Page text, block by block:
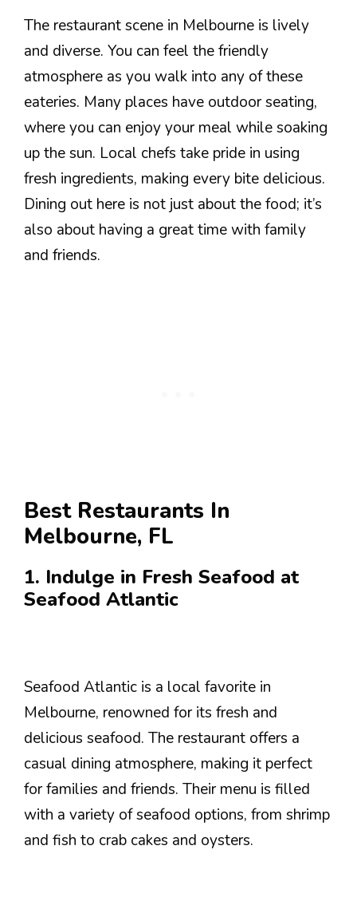
The restaurant scene in Melbourne is lively
and diverse. You can feel the friendly
atmosphere as you walk into any of these
eateries. Many places have outdoor seating,
where you can enjoy your meal while soaking
up the sun. Local chefs take pride in using
fresh ingredients, making every bite delicious.
Dining out here is not just about the food; it’s
also about having a great time with family
and friends.
Best Restaurants In
Melbourne, FL
1. Indulge in Fresh Seafood at
Seafood Atlantic
Seafood Atlantic is a local favorite in
Melbourne, renowned for its fresh and
delicious seafood. The restaurant offers a
casual dining atmosphere, making it perfect
for families and friends. Their menu is filled
with a variety of seafood options, from shrimp
and fish to crab cakes and oysters.